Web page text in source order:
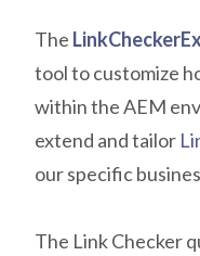
The
tool to customize
within the AEM
extend and tailor
our specific
The Link Checker